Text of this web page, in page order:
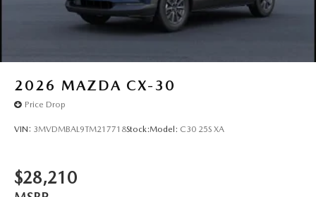
2026 MAZDA CX-30
Price Drop
VIN: 3MVDMBAL9TM217718Stock:Model: C30 25S XA
$28,210